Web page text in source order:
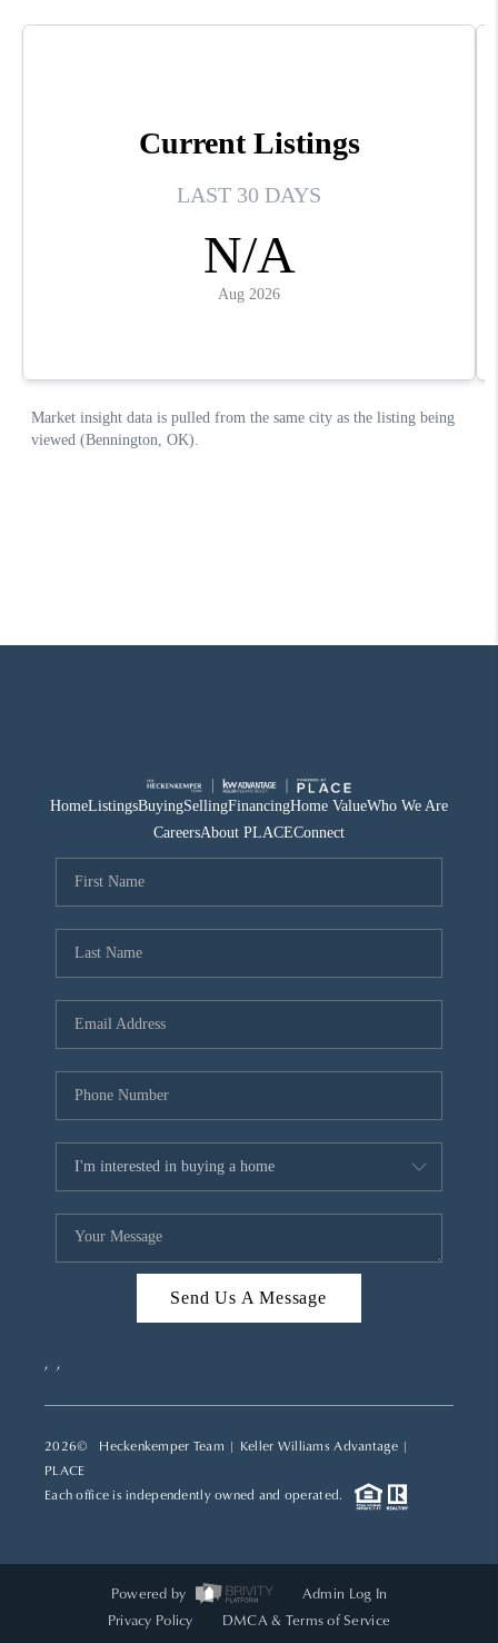
HomeListingsBuyingSellingFinancingHome ValueWho We Are
CareersAbout PLACEConnect
Send Us A Message
, ,
2026© Heckenkemper Team | Keller Williams Advantage |
PLACE
Each office is independently owned and operated.
Powered by
Admin Log In
Privacy Policy
DMCA & Terms of Service